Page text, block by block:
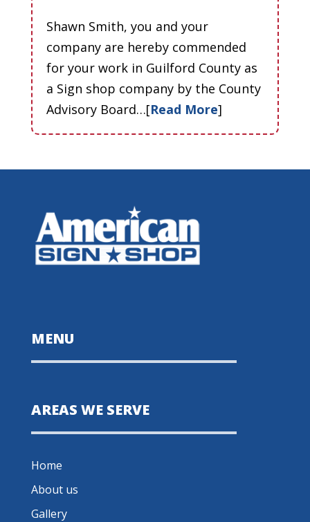
Shawn Smith, you and your
company are hereby commended
for your work in Guilford County as
a Sign shop company by the County
Advisory Board…[Read More]
MENU
AREAS WE SERVE
Home
About us
Gallery